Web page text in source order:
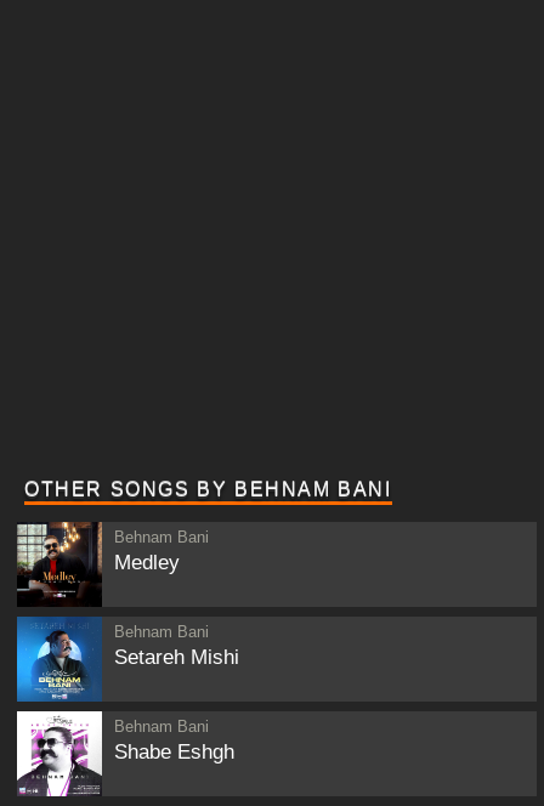
OTHER SONGS BY BEHNAM BANI
Behnam Bani
Medley
Behnam Bani
Setareh Mishi
Behnam Bani
Shabe Eshgh